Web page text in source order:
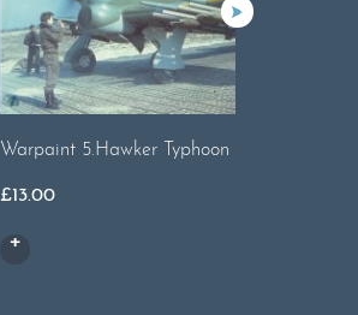
Warpaint 5.Hawker Typhoon
£13.00